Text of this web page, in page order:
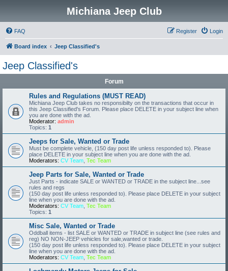
Michiana Jeep Club
FAQ Login
Register
Board index Jeep Classified's
Jeep Classified's
Forum
Rules and Regulations (MUST READ)
Michiana Jeep Club takes no responsibilty on the transactions that occur in
this Jeep Classified's Forum. Please place DELETE in your subject line when
you are done with the ad.
Moderator: admin
Topics: 1
Jeeps for Sale, Wanted or Trade
Must be complete vehicle, (150 day post life unless responded to). Please
place DELETE in your subject line when you are done with the ad.
Moderators: CV Team Tec Team
Jeep Parts for Sale, Wanted or Trade
Just Parts - indicate SALE or WANTED or TRADE in the subject line...see
rules and regs
(150 day post life unless responded to). Please place DELETE in your subject
line when you are done with the ad.
Moderators: CV Team Tec Team
Topics: 1
Misc Sale, Wanted or Trade
Oddball items - list SALE or WANTED or TRADE in subject line (see rules and
reg) NO NON-JEEP vehicles for sale,wanted or trade.
(150 day post life unless responded to). Please place DELETE in your subject
line when you are done with the ad.
Moderators: CV Team Tec Team